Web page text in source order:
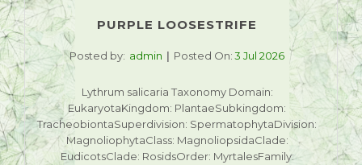
PURPLE LOOSESTRIFE
Posted by: admin Posted On:3 Jul 2026
Lythrum salicaria Taxonomy Domain:
EukaryotaKingdom: PlantaeSubkingdom:
TracheobiontaSuperdivision: SpermatophytaDivision:
MagnoliophytaClass: MagnoliopsidaClade:
EudicotsClade: RosidsOrder: MyrtalesFamily: